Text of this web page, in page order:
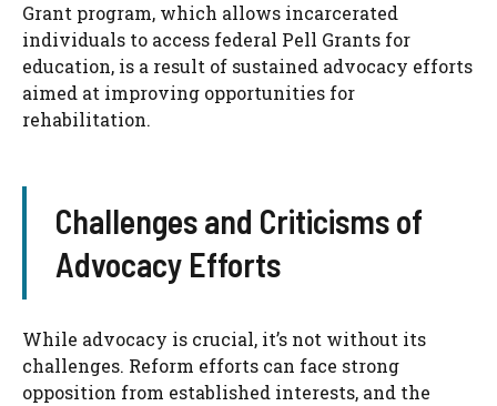
Grant program, which allows incarcerated
individuals to access federal Pell Grants for
education, is a result of sustained advocacy efforts
aimed at improving opportunities for
rehabilitation.
Challenges and Criticisms of
Advocacy Efforts
While advocacy is crucial, it’s not without its
challenges. Reform efforts can face strong
opposition from established interests, and the